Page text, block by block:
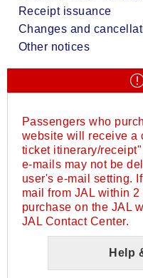
Receipt issuance
Changes and
Other notices
Passengers who
website will receive a
ticket itinerary/
e-mails may not be
user's e-mail setting.
mail from JAL within
purchase on the JAL
JAL Contact Center.
Help